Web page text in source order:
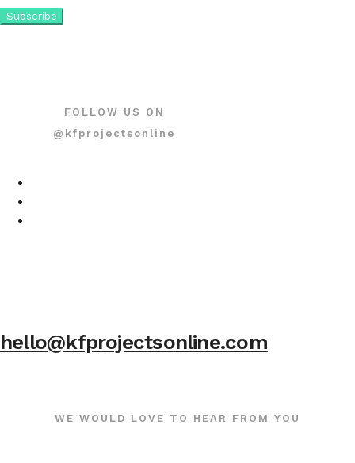
FOLLOW US ON
@kfprojectsonline
hello@kfprojectsonline.com
WE WOULD LOVE TO HEAR FROM YOU